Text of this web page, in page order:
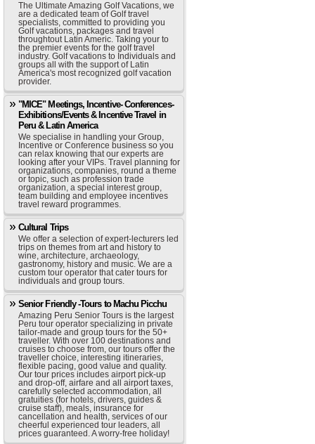
The Ultimate Amazing Golf Vacations, we
are a dedicated team of Golf travel
specialists, committed to providing you
Golf vacations, packages and travel
throughtout Latin Americ. Taking your to
the premier events for the golf travel
industry. Golf vacations to Individuals and
groups all with the support of Latin
America's most recognized golf vacation
provider.
"MICE" Meetings, Incentive- Conferences-
Exhibitions/Events & Incentive Travel in
Peru & Latin America
We specialise in handling your Group,
Incentive or Conference business so you
can relax knowing that our experts are
looking after your VIPs. Travel planning for
organizations, companies, round a theme
or topic, such as profession trade
organization, a special interest group,
team building and employee incentives
travel reward programmes.
Cultural Trips
We offer a selection of expert-lecturers led
trips on themes from art and history to
wine, architecture, archaeology,
gastronomy, history and music. We are a
custom tour operator that cater tours for
individuals and group tours.
Senior Friendly -Tours to Machu Picchu
Amazing Peru Senior Tours is the largest
Peru tour operator specializing in private
tailor-made and group tours for the 50+
traveller. With over 100 destinations and
cruises to choose from, our tours offer the
traveller choice, interesting itineraries,
flexible pacing, good value and quality.
Our tour prices includes airport pick-up
and drop-off, airfare and all airport taxes,
carefully selected accommodation, all
gratuities (for hotels, drivers, guides &
cruise staff), meals, insurance for
cancellation and health, services of our
cheerful experienced tour leaders, all
prices guaranteed. A worry-free holiday!